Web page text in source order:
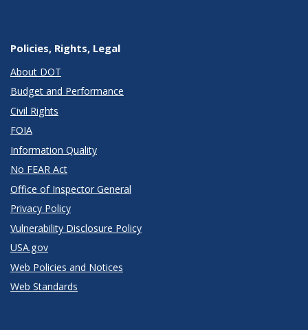
Policies, Rights, Legal
About DOT
Budget and Performance
Civil Rights
FOIA
Information Quality
No FEAR Act
Office of Inspector General
Privacy Policy
Vulnerability Disclosure Policy
USA.gov
Web Policies and Notices
Web Standards